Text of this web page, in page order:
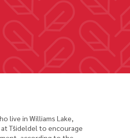
live in Williams Lake,
Tŝideldel to encourage